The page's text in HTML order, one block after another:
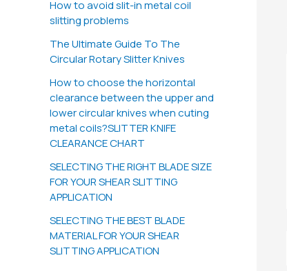
How to avoid slit-in metal coil
slitting problems
The Ultimate Guide To The
Circular Rotary Slitter Knives
How to choose the horizontal
clearance between the upper and
lower circular knives when cuting
metal coils?SLITTER KNIFE
CLEARANCE CHART
SELECTING THE RIGHT BLADE SIZE
FOR YOUR SHEAR SLITTING
APPLICATION
SELECTING THE BEST BLADE
MATERIAL FOR YOUR SHEAR
SLITTING APPLICATION